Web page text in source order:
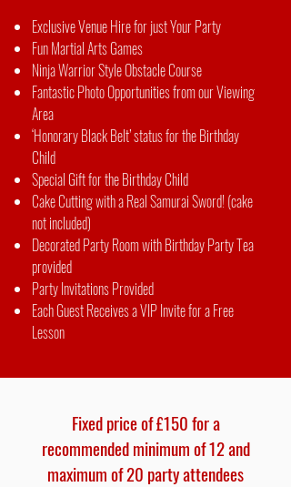
Exclusive Venue Hire for just Your Party
Fun Martial Arts Games
Ninja Warrior Style Obstacle Course
Fantastic Photo Opportunities from our Viewing
Area
‘Honorary Black Belt’ status for the Birthday
Child
Special Gift for the Birthday Child
Cake Cutting with a Real Samurai Sword! (cake
not included)
Decorated Party Room with Birthday Party Tea
provided
Party Invitations Provided
Each Guest Receives a VIP Invite for a Free
Lesson
Fixed price of £150 for a
recommended minimum of 12 and
maximum of 20 party attendees